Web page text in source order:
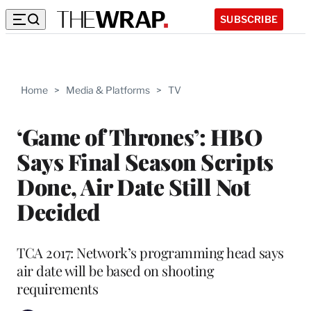
SUBSCRIBE
Home > Media & Platforms > TV
‘Game of Thrones’: HBO
Says Final Season Scripts
Done, Air Date Still Not
Decided
TCA 2017: Network’s programming head says
air date will be based on shooting
requirements